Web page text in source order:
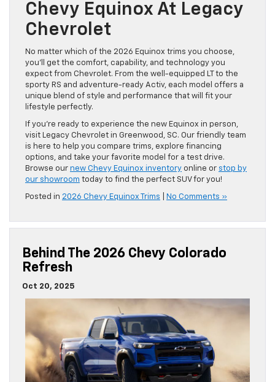
Chevy Equinox At Legacy
Chevrolet
No matter which of the 2026 Equinox trims you choose,
you’ll get the comfort, capability, and technology you
expect from Chevrolet. From the well-equipped LT to the
sporty RS and adventure-ready Activ, each model offers a
unique blend of style and performance that will fit your
lifestyle perfectly.
If you’re ready to experience the new Equinox in person,
visit Legacy Chevrolet in Greenwood, SC. Our friendly team
is here to help you compare trims, explore financing
options, and take your favorite model for a test drive.
Browse our new Chevy Equinox inventory online or stop by
our showroom today to find the perfect SUV for you!
Posted in 2026 Chevy Equinox Trims No Comments »
Behind The 2026 Chevy Colorado
Refresh
Oct 20, 2025